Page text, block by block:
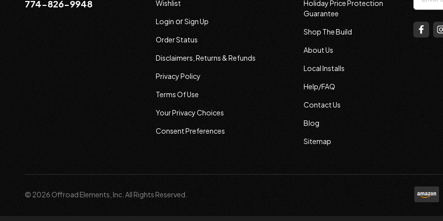
774-826-9948 Wishlist
Login orSign Up
Order Status
Disclaimers, Returns & Refunds
Privacy Policy
Terms Of Use
Your Privacy Choices
Consent Preferences
Holiday Price Protection
Guarantee
Shop The Build
About Us
Local Installs
Help/FAQ
Contact Us
Blog
Sitemap
© 2026 Offroad Elements, Inc. All Rights Reserved.